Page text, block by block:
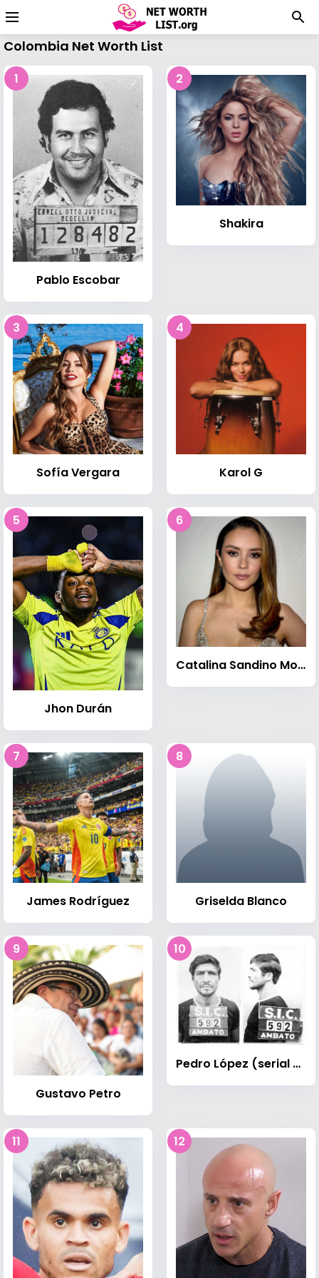
Colombia Net Worth List
1
Pablo Escobar
2
Shakira
3
Sofía Vergara
4
Karol G
5
Jhon Durán
6
Catalina Sandino Moreno
7
James Rodríguez
8
Griselda Blanco
9
Gustavo Petro
10
Pedro López (serial killer)
11 12